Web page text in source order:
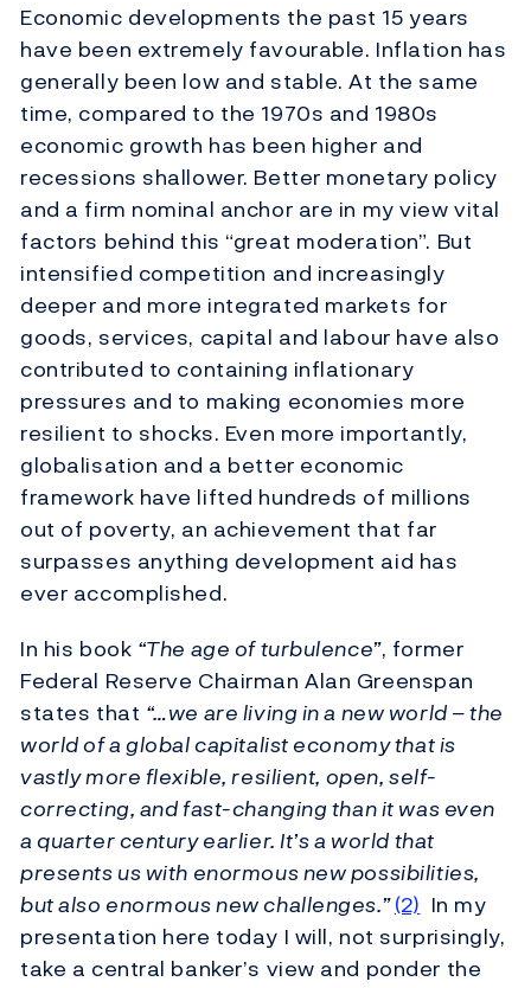
Economic developments the past 15 years
have been extremely favourable. Inflation has
generally been low and stable. At the same
time, compared to the 1970s and 1980s
economic growth has been higher and
recessions shallower. Better monetary policy
and a firm nominal anchor are in my view vital
factors behind this “great moderation”. But
intensified competition and increasingly
deeper and more integrated markets for
goods, services, capital and labour have also
contributed to containing inflationary
pressures and to making economies more
resilient to shocks. Even more importantly,
globalisation and a better economic
framework have lifted hundreds of millions
out of poverty, an achievement that far
surpasses anything development aid has
ever accomplished.
In his book “The age of turbulence”, former
Federal Reserve Chairman Alan Greenspan
states that “…we are living in a new world – the
world of a global capitalist economy that is
vastly more flexible, resilient, open, self-
correcting, and fast-changing than it was even
a quarter century earlier. It’s a world that
presents us with enormous new possibilities,
but also enormous new challenges.”(2) In my
presentation here today I will, not surprisingly,
take a central banker’s view and ponder the